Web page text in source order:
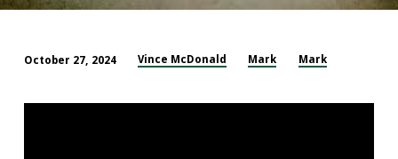
Has
October 27, 2024 Vince McDonald Mark Mark